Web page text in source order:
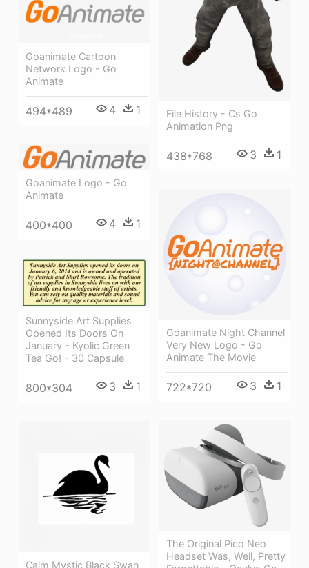
File History - Cs Go
Animation Png
438*768 3 1
Goanimate Cartoon
Network Logo - Go
Animate
494*489 4 1
Goanimate Logo - Go
Animate
400*400 4 1
Goanimate Night Channel
Very New Logo - Go
Animate The Movie
722*720 3 1
Sunnyside Art Supplies
Opened Its Doors On
January - Kyolic Green
Tea Go! - 30 Capsule
800*304 3 1
The Original Pico Neo
Headset Was, Well, Pretty
Calm Mystic Black Swan